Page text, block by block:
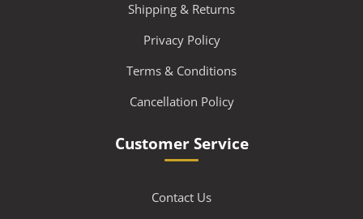
Shipping & Returns
Privacy Policy
Terms & Conditions
Cancellation Policy
Customer Service
Contact Us